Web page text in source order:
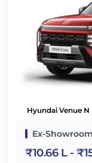
Hyundai Venue N
Ex-
₹10.66 L- ₹